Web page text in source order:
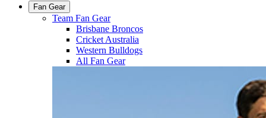
Fan Gear
Team Fan Gear
Brisbane Broncos
Cricket Australia
Western Bulldogs
All Fan Gear